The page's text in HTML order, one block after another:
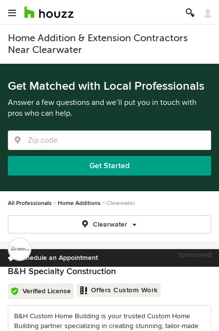
Home Addition & Extension Contractors
Near Clearwater
Get Matched with Local Professionals
Answer a few questions and we’ll put you in touch with
pros who can help.
Get Started
All Professionals Home Additions Clearwater
Clearwater
Schedule an Appointment Sponsored
B&H Specialty Construction
Verified License Offers Custom Work
B&H Custom Home Building is your trusted Custom Home
Building partner specializing in creating stunning, tailor-made